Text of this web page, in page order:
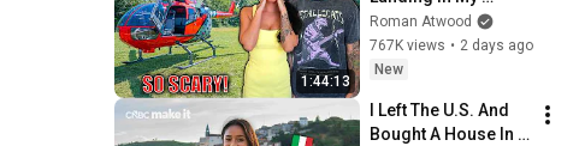
1:44:13
Helicopter. Very
Scary Experience
But Everyone Is
Roman Atwood
767K views • 2 days ago
New
I Left The U.S. And
Bought A House In